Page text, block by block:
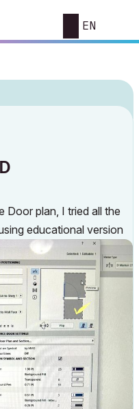
EN
Door plan, I tried all the
educational version